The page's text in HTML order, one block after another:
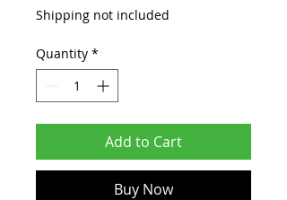
Shipping not included
Quantity *
Add to Cart
Buy Now